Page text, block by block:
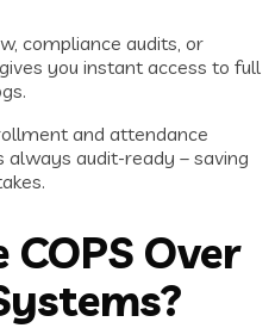
compliance audits, or
you instant access to full
and attendance
always audit-ready – saving
Over